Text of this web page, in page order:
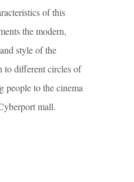
of this
the modern,
style of the
to different circles of
people to the cinema
mall.